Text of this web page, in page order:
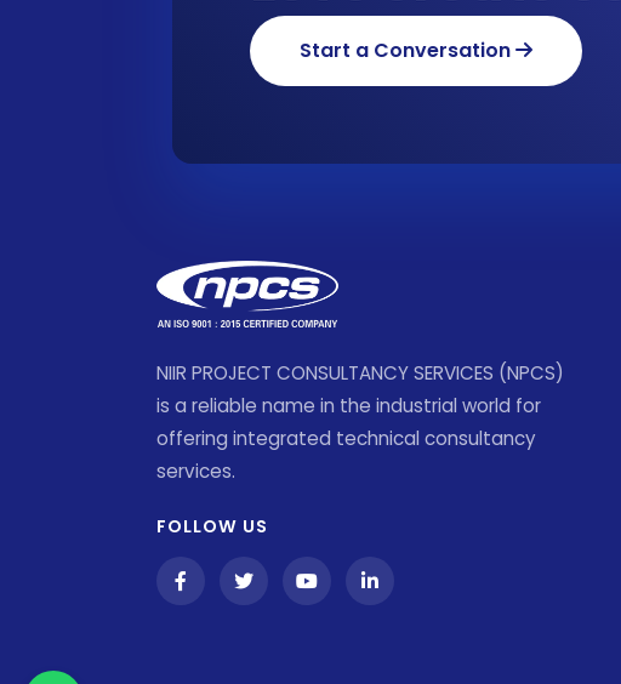
Start a Conversation
NIIR PROJECT CONSULTANCY SERVICES (NPCS)
is a reliable name in the industrial world for
offering integrated technical consultancy
services.
FOLLOW US